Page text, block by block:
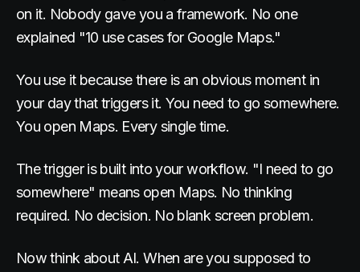
on it. Nobody gave you a framework. No one
explained "10 use cases for Google Maps."
You use it because there is an obvious moment in
your day that triggers it. You need to go somewhere.
You open Maps. Every single time.
The trigger is built into your workflow. "I need to go
somewhere" means open Maps. No thinking
required. No decision. No blank screen problem.
Now think about AI. When are you supposed to